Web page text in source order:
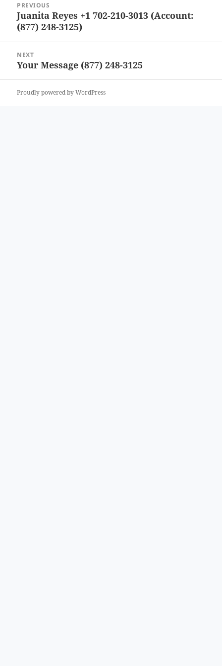
navigation
PREVIOUS
Previous
post:
Juanita Reyes +1 702-210-3013 (Account:
(877) 248-3125)
NEXT
Next
Your Message (877) 248-3125
Proudly powered by WordPress